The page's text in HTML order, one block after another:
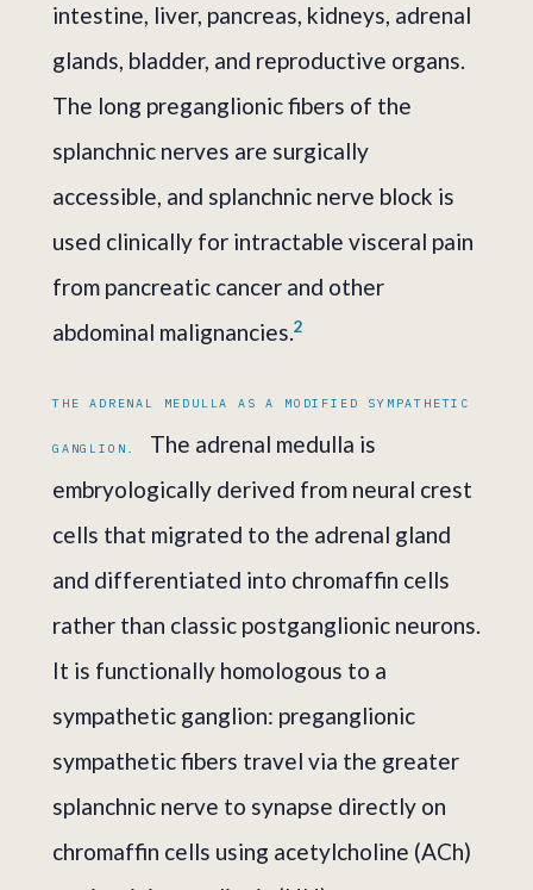
intestine, liver, pancreas, kidneys, adrenal
glands, bladder, and reproductive organs.
The long preganglionic fibers of the
splanchnic nerves are surgically
accessible, and splanchnic nerve block is
used clinically for intractable visceral pain
from pancreatic cancer and other
abdominal malignancies.2
THE ADRENAL MEDULLA AS A MODIFIED SYMPATHETIC
GANGLION.
The adrenal medulla is
embryologically derived from neural crest
cells that migrated to the adrenal gland
and differentiated into chromaffin cells
rather than classic postganglionic neurons.
It is functionally homologous to a
sympathetic ganglion: preganglionic
sympathetic fibers travel via the greater
splanchnic nerve to synapse directly on
chromaffin cells using acetylcholine (ACh)